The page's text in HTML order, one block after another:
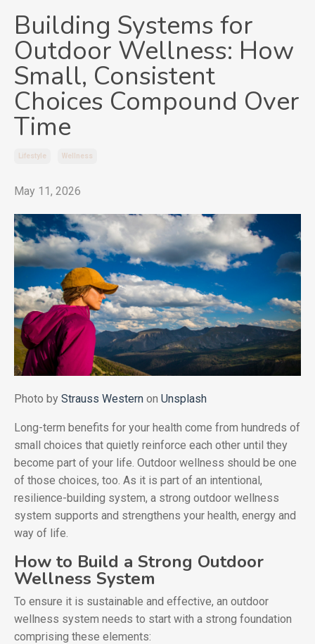
Building Systems for
Outdoor Wellness: How
Small, Consistent
Choices Compound Over
Time
Lifestyle Wellness
May 11, 2026
Photo by Strauss Western on Unsplash
Long-term benefits for your health come from hundreds of
small choices that quietly reinforce each other until they
become part of your life. Outdoor wellness should be one
of those choices, too. As it is part of an intentional,
resilience-building system, a strong outdoor wellness
system supports and strengthens your health, energy and
way of life.
How to Build a Strong Outdoor
Wellness System
To ensure it is sustainable and effective, an outdoor
wellness system needs to start with a strong foundation
comprising these elements: